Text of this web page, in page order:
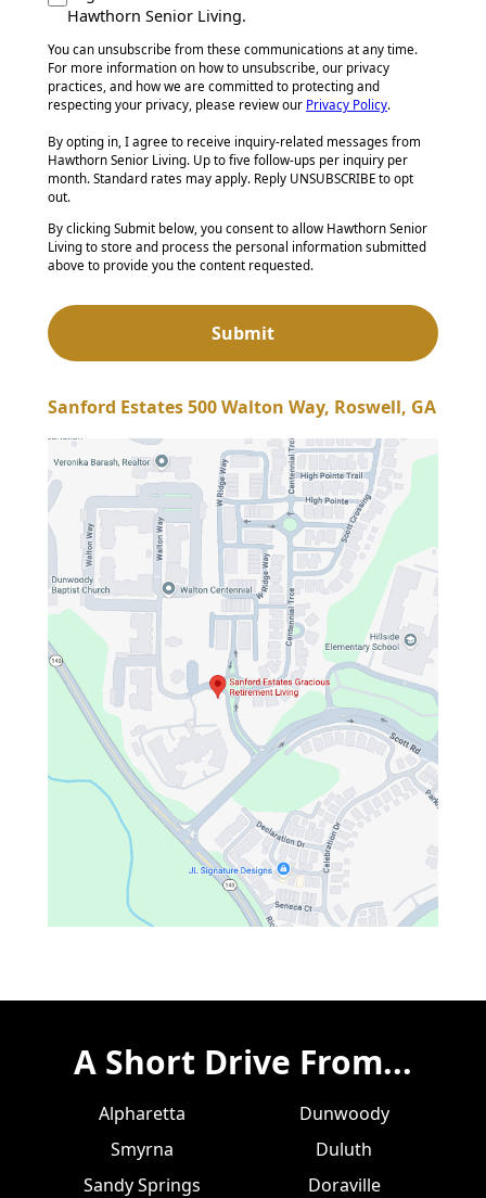
Hawthorn Senior Living.
You can unsubscribe from these communications at any time.
For more information on how to unsubscribe, our privacy
practices, and how we are committed to protecting and
respecting your privacy, please review our Privacy Policy.
By opting in, I agree to receive inquiry-related messages from
Hawthorn Senior Living. Up to five follow-ups per inquiry per
month. Standard rates may apply. Reply UNSUBSCRIBE to opt
out.
By clicking Submit below, you consent to allow Hawthorn Senior
Living to store and process the personal information submitted
above to provide you the content requested.
Sanford Estates 500 Walton Way, Roswell, GA
A Short Drive From...
Alpharetta
Smyrna
Sandy Springs
Dunwoody
Duluth
Doraville